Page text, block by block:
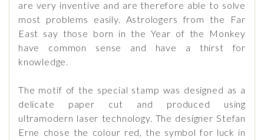
are very inventive and are therefore able to solve
most problems easily. Astrologers from the Far
East say those born in the Year of the Monkey
have common sense and have a thirst for
knowledge.
The motif of the special stamp was designed as a
delicate paper cut and produced using
ultramodern laser technology. The designer Stefan
Erne chose the colour red, the symbol for luck in